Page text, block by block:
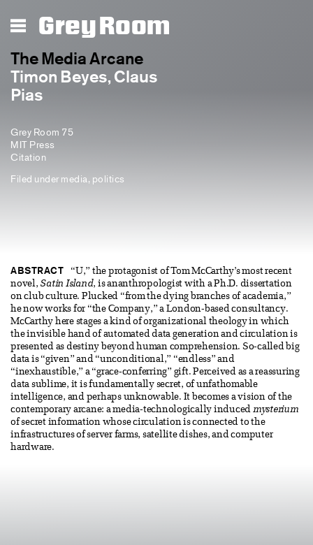
Grey Room
The Media Arcane
Timon Beyes, Claus
Pias
Grey Room 75
MIT Press
Citation
Filed under media, politics
ABSTRACT
“U,” the protagonist of Tom McCarthy’s most recent
novel, Satin Island, is ananthropologist with a Ph.D. dissertation
on club culture. Plucked “from the dying branches of academia,”
he now works for “the Company,” a London-based consultancy.
McCarthy here stages a kind of organizational theology in which
the invisible hand of automated data generation and circulation is
presented as destiny beyond human comprehension. So-called big
data is “given” and “unconditional,” “endless” and
“inexhaustible,” a “grace-conferring” gift. Perceived as a reassuring
data sublime, it is fundamentally secret, of unfathomable
intelligence, and perhaps unknowable. It becomes a vision of the
contemporary arcane: a media-technologically induced mysterium
of secret information whose circulation is connected to the
infrastructures of server farms, satellite dishes, and computer
hardware.